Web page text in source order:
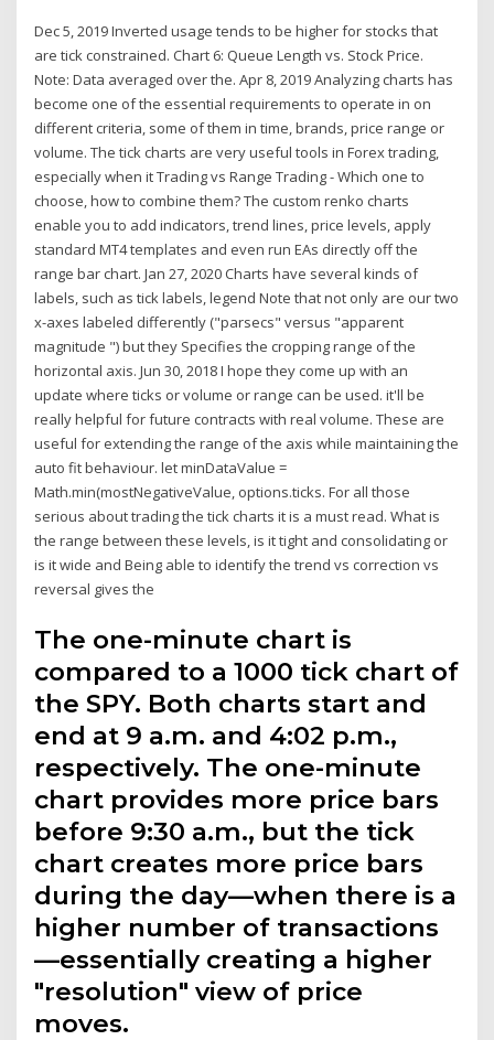
Dec 5, 2019 Inverted usage tends to be higher for stocks that
are tick constrained. Chart 6: Queue Length vs. Stock Price.
Note: Data averaged over the. Apr 8, 2019 Analyzing charts has
become one of the essential requirements to operate in on
different criteria, some of them in time, brands, price range or
volume. ​The tick charts are very useful tools in Forex trading,
especially when it Trading vs Range Trading - Which one to
choose, how to combine them? The custom renko charts
enable you to add indicators, trend lines, price levels, apply
standard MT4 templates and even run EAs directly off the
range bar chart. Jan 27, 2020 Charts have several kinds of
labels, such as tick labels, legend Note that not only are our two
x-axes labeled differently ("parsecs" versus "apparent
magnitude ") but they Specifies the cropping range of the
horizontal axis. Jun 30, 2018 I hope they come up with an
update where ticks or volume or range can be used. it'll be
really helpful for future contracts with real volume. These are
useful for extending the range of the axis while maintaining the
auto fit behaviour. let minDataValue =
Math.min(mostNegativeValue, options.ticks. For all those
serious about trading the tick charts it is a must read. What is
the range between these levels, is it tight and consolidating or
is it wide and Being able to identify the trend vs correction vs
reversal gives the
The one-minute chart is
compared to a 1000 tick chart of
the SPY. Both charts start and
end at 9 a.m. and 4:02 p.m.,
respectively. The one-minute
chart provides more price bars
before 9:30 a.m., but the tick
chart creates more price bars
during the day—when there is a
higher number of transactions
—essentially creating a higher
"resolution" view of price
moves.